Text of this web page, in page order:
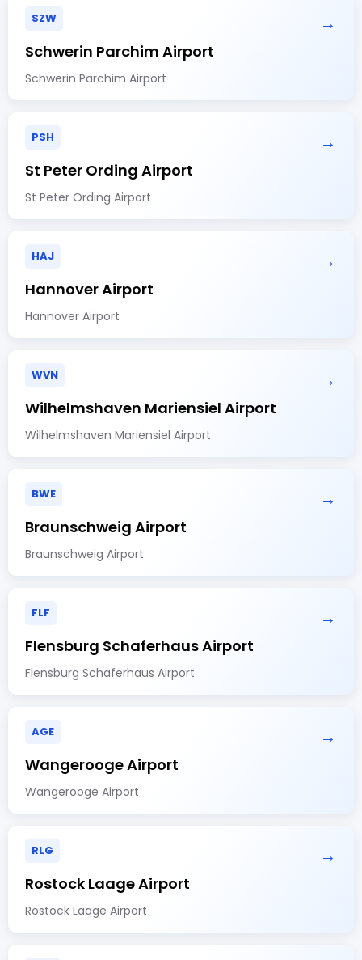
SZW →
Schwerin Parchim Airport
Schwerin Parchim Airport
PSH →
St Peter Ording Airport
St Peter Ording Airport
HAJ →
Hannover Airport
Hannover Airport
WVN →
Wilhelmshaven Mariensiel Airport
Wilhelmshaven Mariensiel Airport
BWE →
Braunschweig Airport
Braunschweig Airport
FLF →
Flensburg Schaferhaus Airport
Flensburg Schaferhaus Airport
AGE →
Wangerooge Airport
Wangerooge Airport
RLG →
Rostock Laage Airport
Rostock Laage Airport